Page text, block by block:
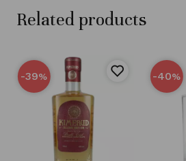
Related products
-39% -40%